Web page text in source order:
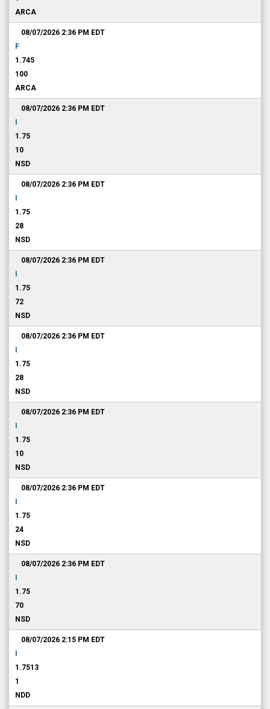
ARCA
08/07/2026 2:36 PM EDT
F
1.745
100
ARCA
08/07/2026 2:36 PM EDT
1.75
10
NSD
08/07/2026 2:36 PM EDT
1.75
28
NSD
08/07/2026 2:36 PM EDT
1.75
72
NSD
08/07/2026 2:36 PM EDT
1.75
28
NSD
08/07/2026 2:36 PM EDT
1.75
10
NSD
08/07/2026 2:36 PM EDT
1.75
24
NSD
08/07/2026 2:36 PM EDT
1.75
70
NSD
08/07/2026 2:15 PM EDT
1.7513
1
NDD